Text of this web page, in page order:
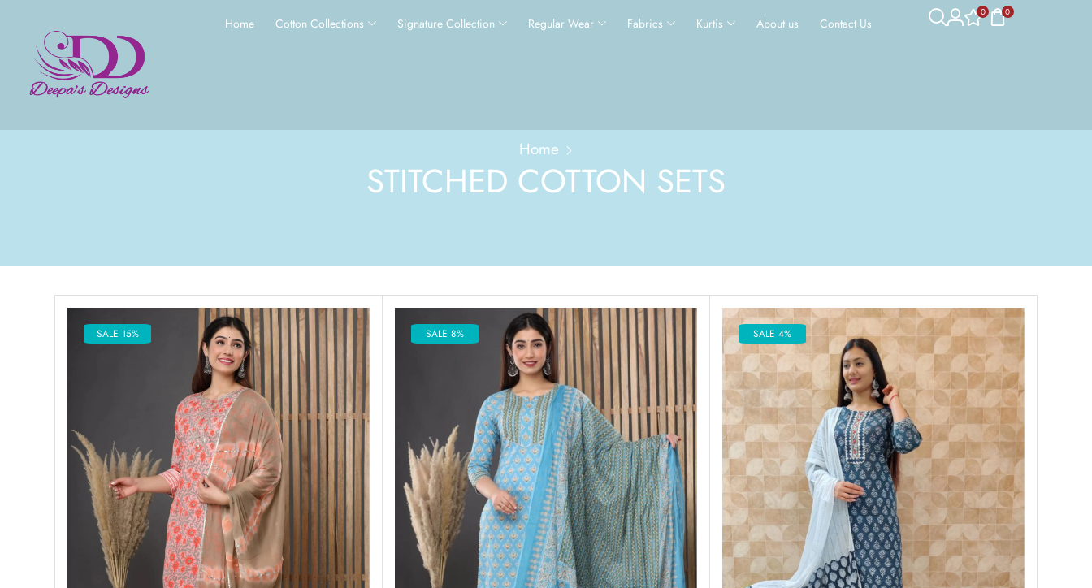
Home Cotton Collections Signature Collection Regular Wear Fabrics Kurtis About us Contact Us
0 0
Home
STITCHED COTTON SETS
SALE 15% SALE 8% SALE 4%